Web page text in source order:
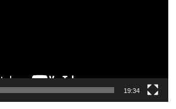
19:34